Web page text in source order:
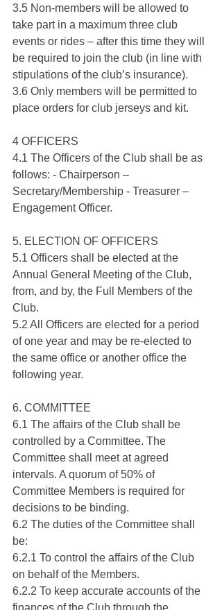
3.5 Non-members will be allowed to
take part in a maximum three club
events or rides – after this time they will
be required to join the club (in line with
stipulations of the club’s insurance).
3.6 Only members will be permitted to
place orders for club jerseys and kit.
4 OFFICERS
4.1 The Officers of the Club shall be as
follows: - Chairperson –
Secretary/Membership - Treasurer –
Engagement Officer.
5. ELECTION OF OFFICERS
5.1 Officers shall be elected at the
Annual General Meeting of the Club,
from, and by, the Full Members of the
Club.
5.2 All Officers are elected for a period
of one year and may be re-elected to
the same office or another office the
following year.
6. COMMITTEE
6.1 The affairs of the Club shall be
controlled by a Committee. The
Committee shall meet at agreed
intervals. A quorum of 50% of
Committee Members is required for
decisions to be binding.
6.2 The duties of the Committee shall
be:
6.2.1 To control the affairs of the Club
on behalf of the Members.
6.2.2 To keep accurate accounts of the
finances of the Club through the